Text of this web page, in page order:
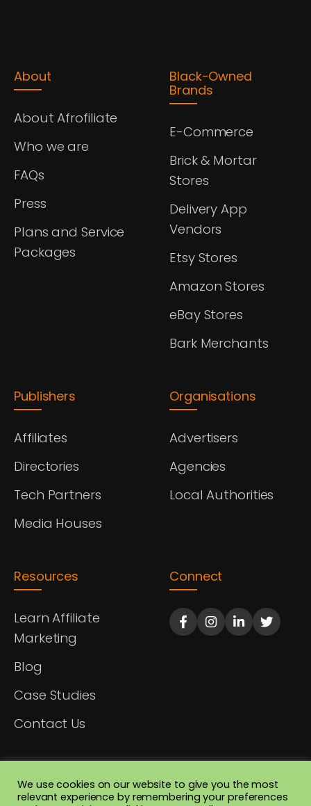
We use cookies on our website to give you the most
relevant experience by remembering your preferences
About
About Afrofiliate
Who we are
FAQs
Press
Plans and Service
Packages
Black-Owned
Brands
E-Commerce
Brick & Mortar
Stores
Delivery App
Vendors
Etsy Stores
Amazon Stores
eBay Stores
Bark Merchants
Publishers
Affiliates
Directories
Tech Partners
Media Houses
Organisations
Advertisers
Agencies
Local Authorities
Resources
Learn Affiliate
Marketing
Blog
Case Studies
Contact Us
Connect
© 2026 Afrofiliate Ltd. All rights reserved. Registered in